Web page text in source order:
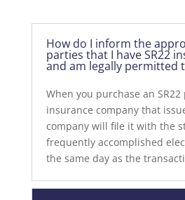
How do I inform the
parties that I have SR22
and am legally permitted
When you purchase an
insurance company that
company will file it with the
frequently accomplished
the same day as the